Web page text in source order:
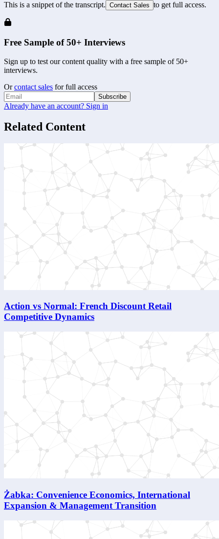
This is a snippet of the transcript. Contact Sales to get full access.
Free Sample of 50+ Interviews
Sign up to test our content quality with a free sample of 50+
interviews.
Or contact sales for full access
Subscribe
Already have an account? Sign in
Related Content
Action vs Normal: French Discount Retail
Competitive Dynamics
Żabka: Convenience Economics, International
Expansion & Management Transition